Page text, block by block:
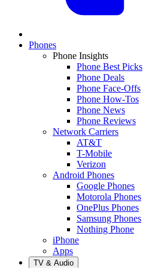
Phones
Phone Insights
Phone Best Picks
Phone Deals
Phone Face-Offs
Phone How-Tos
Phone News
Phone Reviews
Network Carriers
AT&T
T-Mobile
Verizon
Android Phones
Google Phones
Motorola Phones
OnePlus Phones
Samsung Phones
Nothing Phone
iPhone
Apps
TV & Audio